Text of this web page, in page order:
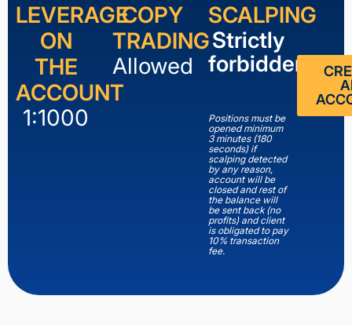
LEVERAGE
ON
THE
ACCOUNT
1:1000
COPY
TRADING
Allowed
SCALPING
Strictly
forbidden
Positions must be
opened minimum
3 minutes (180
seconds) if
scalping detected
by any reason,
account will be
closed and rest of
the balance will
be sent back (no
profits) and client
is obligated to pay
10% transaction
fee.